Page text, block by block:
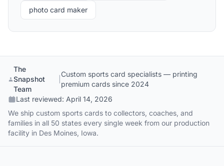
photo card maker
The
Snapshot
Team
Custom sports card specialists — printing
premium cards since 2024
Last reviewed: April 14, 2026
We ship custom sports cards to collectors, coaches, and
families in all 50 states every single week from our production
facility in Des Moines, Iowa.